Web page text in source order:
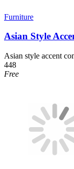
Furniture
Asian Style
Asian style accent
448
Free